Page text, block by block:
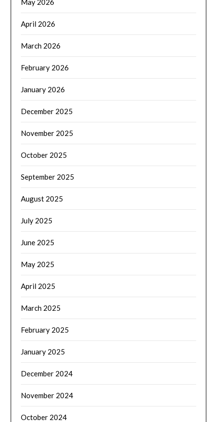
April 2026
March 2026
February 2026
January 2026
December 2025
November 2025
October 2025
September 2025
August 2025
July 2025
June 2025
May 2025
April 2025
March 2025
February 2025
January 2025
December 2024
November 2024
October 2024